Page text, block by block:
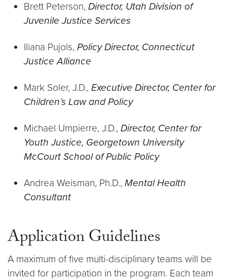
Brett Peterson, Director, Utah Division of
Juvenile Justice Services
Iliana Pujols, Policy Director, Connecticut
Justice Alliance
Mark Soler, J.D., Executive Director, Center for
Children’s Law and Policy
Michael Umpierre, J.D., Director, Center for
Youth Justice, Georgetown University
McCourt School of Public Policy
Andrea Weisman, Ph.D., Mental Health
Consultant
Application Guidelines
A maximum of five multi-disciplinary teams will be
invited for participation in the program. Each team